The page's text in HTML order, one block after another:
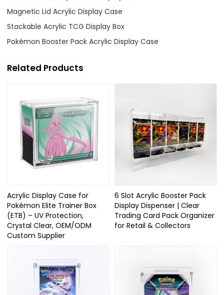
Magnetic Lid Acrylic Display Case
Stackable Acrylic TCG Display Box
Pokémon Booster Pack Acrylic Display Case
Related Products
Acrylic Display Case for
Pokémon Elite Trainer Box
(ETB) – UV Protection,
Crystal Clear, OEM/ODM
Custom Supplier
6 Slot Acrylic Booster Pack
Display Dispenser | Clear
Trading Card Pack Organizer
for Retail & Collectors